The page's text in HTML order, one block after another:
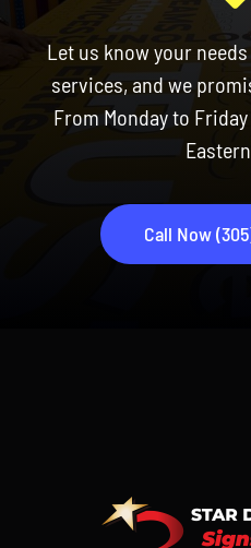
Let us know your
services, and we
From Monday to Friday
Call Now